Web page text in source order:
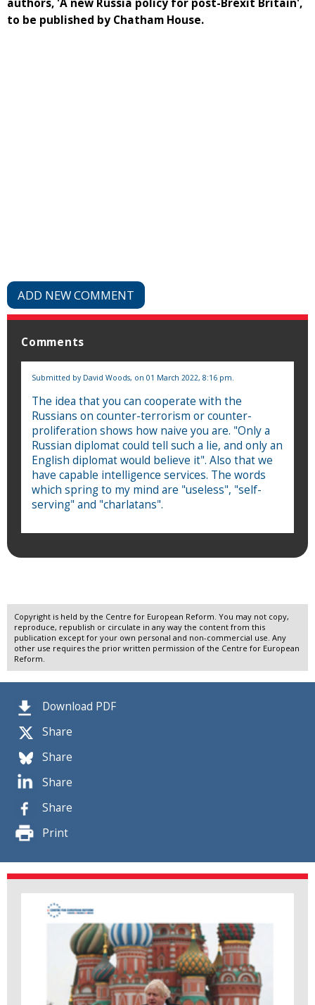
Download PDF
Share
Share
Share
Share
Print
authors, 'A new Russia policy for post-Brexit Britain',
to be published by Chatham House.
ADD NEW COMMENT
Comments
Submitted by David Woods, on 01 March 2022, 8:16 pm.
The idea that you can cooperate with the
Russians on counter-terrorism or counter-
proliferation shows how naive you are. "Only a
Russian diplomat could tell such a lie, and only an
English diplomat would believe it". Also that we
have capable intelligence services. The words
which spring to my mind are "useless", "self-
serving" and "charlatans".
Copyright is held by the Centre for European Reform. You may not copy,
reproduce, republish or circulate in any way the content from this
publication except for your own personal and non-commercial use. Any
other use requires the prior written permission of the Centre for European
Reform.